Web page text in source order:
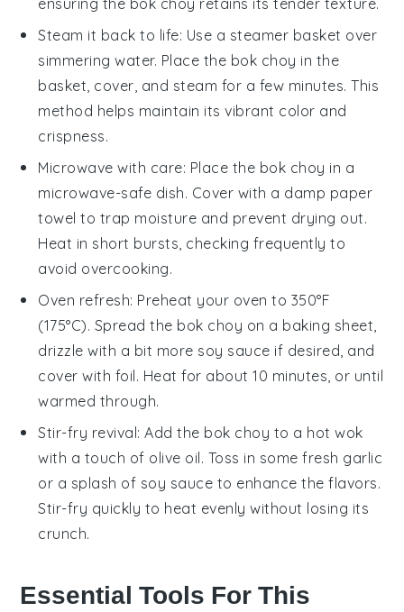
ensuring the bok choy retains its tender texture.
Steam it back to life: Use a steamer basket over
simmering water. Place the bok choy in the
basket, cover, and steam for a few minutes. This
method helps maintain its vibrant color and
crispness.
Microwave with care: Place the bok choy in a
microwave-safe dish. Cover with a damp paper
towel to trap moisture and prevent drying out.
Heat in short bursts, checking frequently to
avoid overcooking.
Oven refresh: Preheat your oven to 350°F
(175°C). Spread the bok choy on a baking sheet,
drizzle with a bit more soy sauce if desired, and
cover with foil. Heat for about 10 minutes, or until
warmed through.
Stir-fry revival: Add the bok choy to a hot wok
with a touch of olive oil. Toss in some fresh garlic
or a splash of soy sauce to enhance the flavors.
Stir-fry quickly to heat evenly without losing its
crunch.
Essential Tools For This